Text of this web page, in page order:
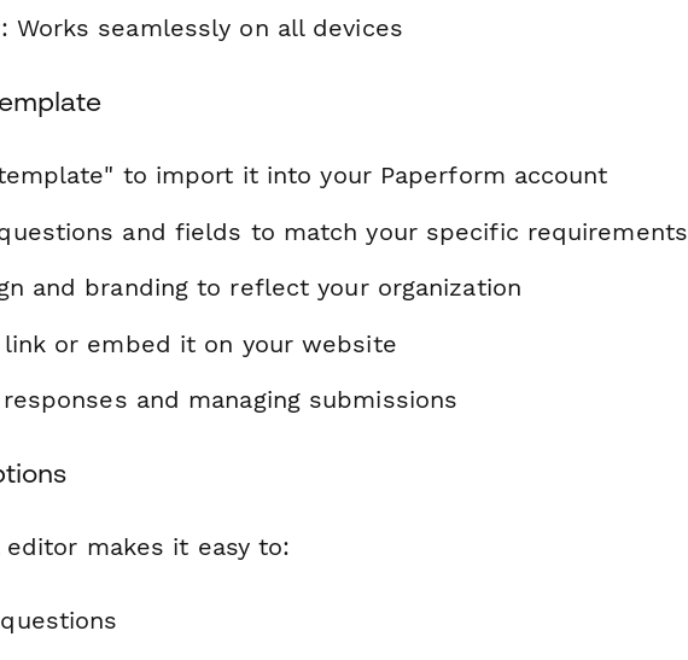
: Works seamlessly on all devices
to import it into your Paperform account
and fields to match your specific requirements
and branding to reflect your organization
or embed it on your website
and managing submissions
editor makes it easy to: